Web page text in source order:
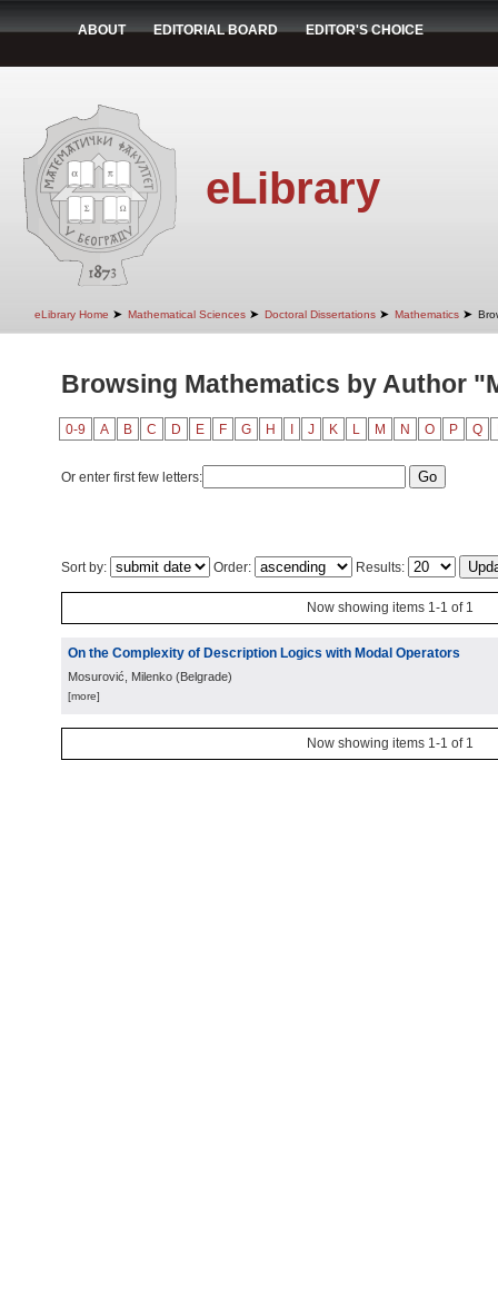
ABOUT EDITORIAL BOARD EDITOR'S CHOICE
eLibrary
eLibrary Home ➤ Mathematical Sciences ➤ Doctoral Dissertations ➤ Mathematics ➤
Browsing Mathematics by Author
0-9 A B C D E F G H J K L M N O P Q
Or enter first few letters:
Sort by: Order: Results:
Now showing items 1-1 of 1
On the Complexity of Description Logics with Modal Operators
Mosurović, Milenko (Belgrade)
[more]
Now showing items 1-1 of 1